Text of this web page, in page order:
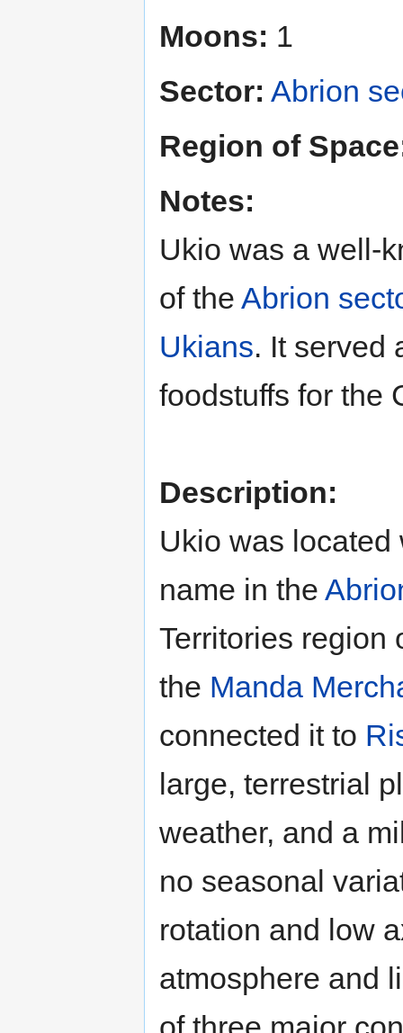
Moons: 1
Sector: Abrion
Region of
Notes:
Ukio was a well-
of the Abrion
Ukians. It served
foodstuffs for the
Description:
Ukio was located
name in the
Territories region
the Manda
connected it to
large, terrestrial
weather, and a
no seasonal
rotation and low
atmosphere and